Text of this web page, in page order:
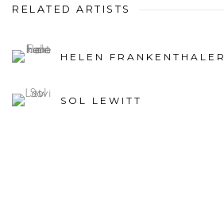
RELATED ARTISTS
HELEN FRANKENTHALER
SOL LEWITT